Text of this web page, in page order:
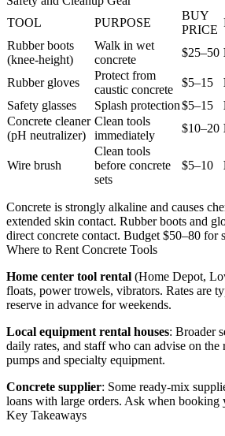
TOOL
PURPOSE
BUY
PRICE
Rubber boots
(knee-height)
Walk in wet
concrete
$25–50
Rubber gloves
Protect from
caustic concrete
$5–15
Safety glasses
Splash protection$5–15
Concrete cleaner
(pH neutralizer)
Clean tools
immediately
$10–20
Wire brush
Clean tools
before concrete
sets
$5–10
Concrete is strongly alkaline and causes
extended skin contact. Rubber boots and
direct concrete contact. Budget $50–80 for
Where to Rent Concrete Tools
Home center tool rental (Home Depot,
floats, power trowels, vibrators. Rates are
reserve in advance for weekends.
Local equipment rental houses: Broader
daily rates, and staff who can advise on
pumps and specialty equipment.
Concrete supplier: Some ready-mix
loans with large orders. Ask when booking
Key Takeaways